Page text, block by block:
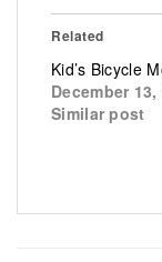
Related
Kid’s Bicycle
December 13,
Similar post